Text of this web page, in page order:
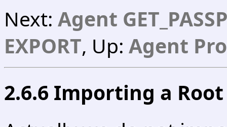
Next: Agent
EXPORT, Up: Agent
2.6.6 Importing a